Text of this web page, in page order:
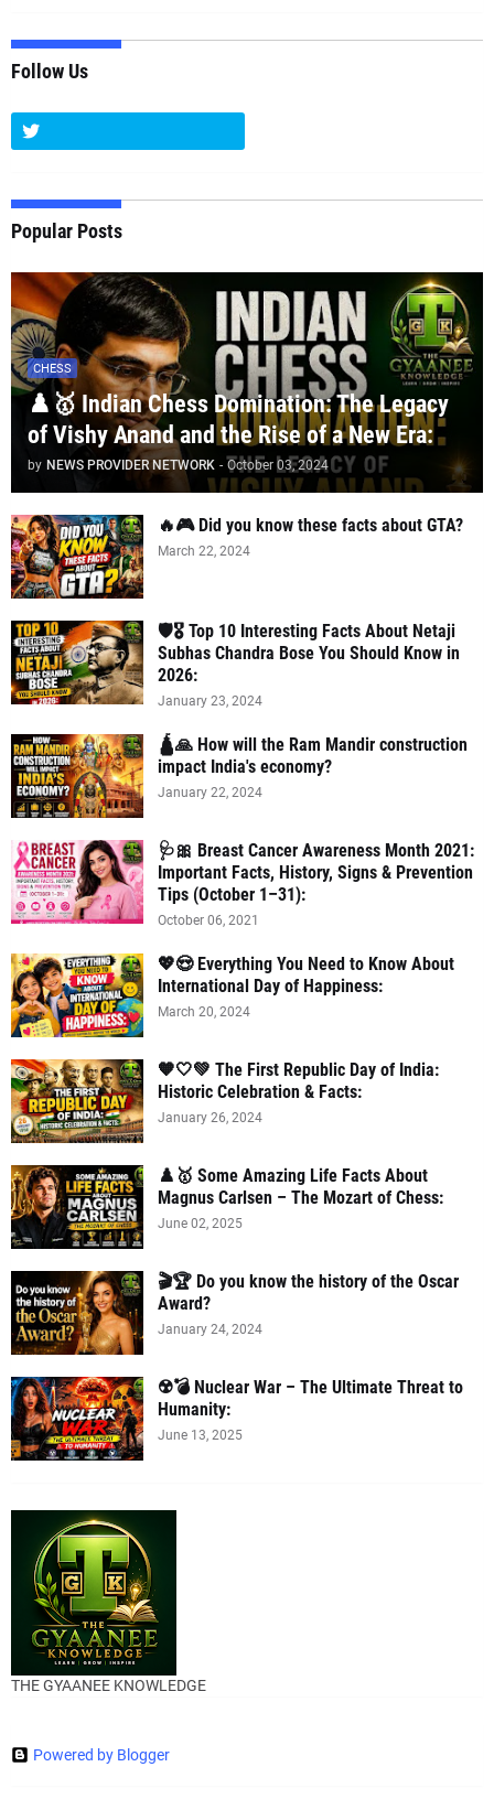
Follow Us
Popular Posts
CHESS
♟️🥇 Indian Chess Domination: The Legacy
of Vishy Anand and the Rise of a New Era:
by NEWS PROVIDER NETWORK - October 03, 2024
🔥🎮 Did you know these facts about GTA?
March 22, 2024
🛡️🎖️ Top 10 Interesting Facts About Netaji
Subhas Chandra Bose You Should Know in
2026:
January 23, 2024
🛕🙏 How will the Ram Mandir construction
impact India's economy?
January 22, 2024
🩺🎀 Breast Cancer Awareness Month 2021:
Important Facts, History, Signs & Prevention
Tips (October 1–31):
October 06, 2021
💖😍 Everything You Need to Know About
International Day of Happiness:
March 20, 2024
🧡🤍💚 The First Republic Day of India:
Historic Celebration & Facts:
January 26, 2024
♟️🥇 Some Amazing Life Facts About
Magnus Carlsen – The Mozart of Chess:
June 02, 2025
🎬🏆 Do you know the history of the Oscar
Award?
January 24, 2024
☢️💣 Nuclear War – The Ultimate Threat to
Humanity:
June 13, 2025
THE GYAANEE KNOWLEDGE
Powered by Blogger